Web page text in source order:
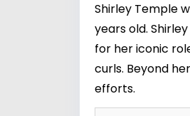
Shirley Temple
years old.
for her iconic
curls. Beyond
efforts.